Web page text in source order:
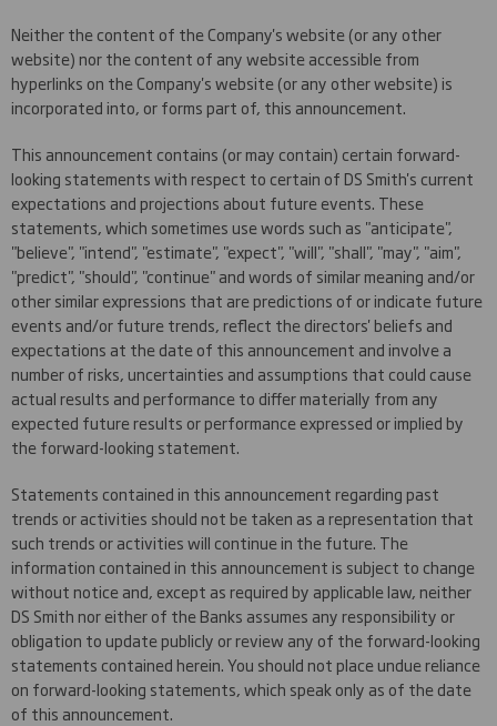
Neither the content of the Company's website (or any other
website) nor the content of any website accessible from
hyperlinks on the Company's website (or any other website) is
incorporated into, or forms part of, this announcement.
This announcement contains (or may contain) certain forward-
looking statements with respect to certain of DS Smith's current
expectations and projections about future events. These
statements, which sometimes use words such as "anticipate",
"believe", "intend", "estimate", "expect", "will", "shall", "may", "aim",
"predict", "should", "continue" and words of similar meaning and/or
other similar expressions that are predictions of or indicate future
events and/or future trends, reflect the directors' beliefs and
expectations at the date of this announcement and involve a
number of risks, uncertainties and assumptions that could cause
actual results and performance to differ materially from any
expected future results or performance expressed or implied by
the forward-looking statement.
Statements contained in this announcement regarding past
trends or activities should not be taken as a representation that
such trends or activities will continue in the future. The
information contained in this announcement is subject to change
without notice and, except as required by applicable law, neither
DS Smith nor either of the Banks assumes any responsibility or
obligation to update publicly or review any of the forward-looking
statements contained herein. You should not place undue reliance
on forward-looking statements, which speak only as of the date
of this announcement.